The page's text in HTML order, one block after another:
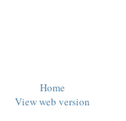
Home
View web version